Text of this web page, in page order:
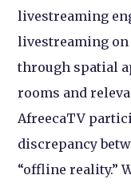
livestreaming
livestreaming
through spatial
rooms and
AfreecaTV
discrepancy
“offline reality.”